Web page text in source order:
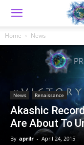
Home News
News Renaissance
Akashic
Are About To
By aprilr - April 24, 2015